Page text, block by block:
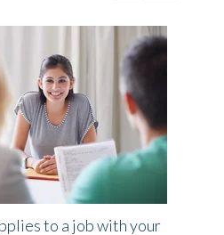
to a job with your